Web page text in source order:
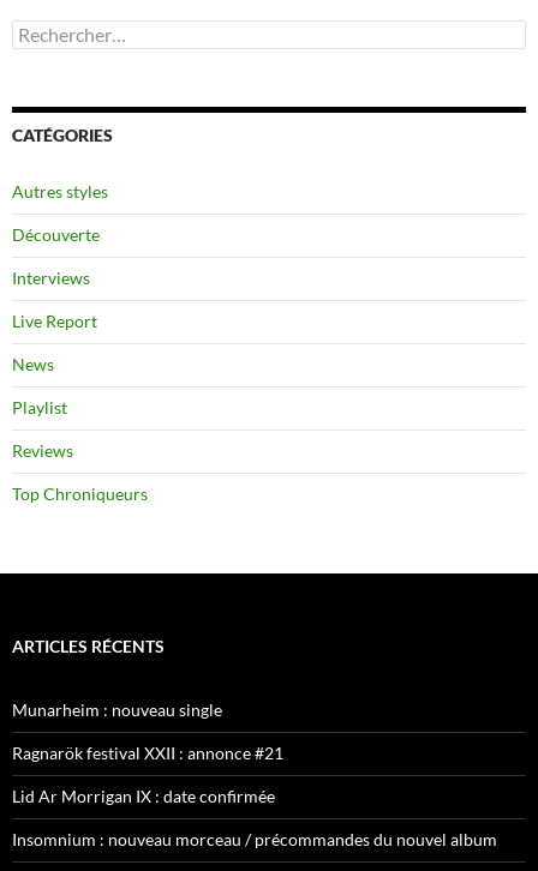
Rechercher :
CATÉGORIES
Autres styles
Découverte
Interviews
Live Report
News
Playlist
Reviews
Top Chroniqueurs
ARTICLES RÉCENTS
Munarheim : nouveau single
Ragnarök festival XXII : annonce #21
Lid Ar Morrigan IX : date confirmée
Insomnium : nouveau morceau / précommandes du nouvel album